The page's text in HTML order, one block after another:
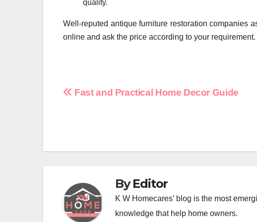
quality.
Well-reputed antique furniture restoration companies
online and ask the price according to your requirement.
Post
Fast and Practical Home Decor Guide
ByEditor
K W Homecares’ blog is the most
knowledge that help home owners.